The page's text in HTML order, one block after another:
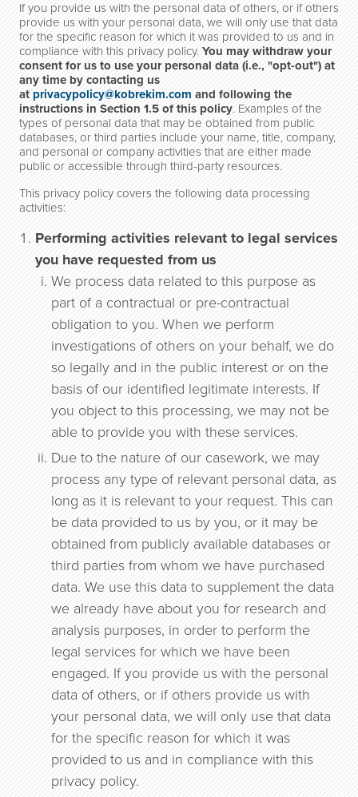
If you provide us with the personal data of others, or if others
provide us with your personal data, we will only use that data
for the specific reason for which it was provided to us and in
compliance with this privacy policy. You may withdraw your
consent for us to use your personal data (i.e., "opt-out") at
any time by contacting us
at privacypolicy@kobrekim.com and following the
instructions in Section 1.5 of this policy. Examples of the
types of personal data that may be obtained from public
databases, or third parties include your name, title, company,
and personal or company activities that are either made
public or accessible through third-party resources.
This privacy policy covers the following data processing
activities:
Performing activities relevant to legal services
you have requested from us
We process data related to this purpose as
part of a contractual or pre-contractual
obligation to you. When we perform
investigations of others on your behalf, we do
so legally and in the public interest or on the
basis of our identified legitimate interests. If
you object to this processing, we may not be
able to provide you with these services.
Due to the nature of our casework, we may
process any type of relevant personal data, as
long as it is relevant to your request. This can
be data provided to us by you, or it may be
obtained from publicly available databases or
third parties from whom we have purchased
data. We use this data to supplement the data
we already have about you for research and
analysis purposes, in order to perform the
legal services for which we have been
engaged. If you provide us with the personal
data of others, or if others provide us with
your personal data, we will only use that data
for the specific reason for which it was
provided to us and in compliance with this
privacy policy.